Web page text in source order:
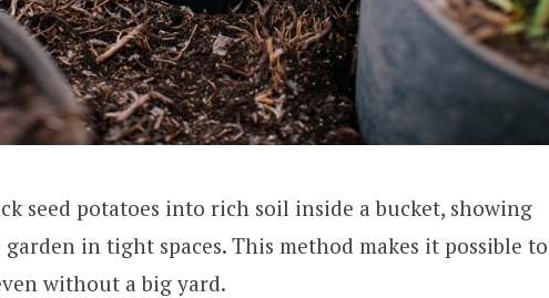
seed potatoes into rich soil inside a bucket, showing
in tight spaces. This method makes it possible to
without a big yard.